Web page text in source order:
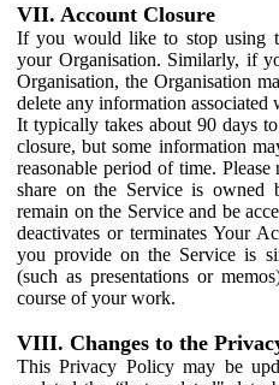
VII. Account Closure
If you would like to stop using
your Organisation. Similarly, if
Organisation, the Organisation
delete any information associated
It typically takes about 90 days
closure, but some information
reasonable period of time.
share on the Service is owned
remain on the Service and be
deactivates or terminates Your
you provide on the Service is
(such as presentations or
course of your work.
VIII. Changes to the
This Privacy Policy may be